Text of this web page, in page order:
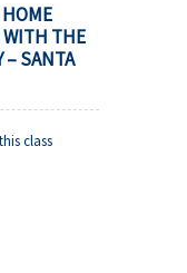
WITH THE
– SANTA
class